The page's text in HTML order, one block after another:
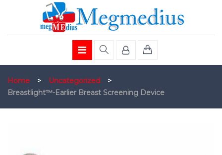
Home > Uncategorized
>
Breastlight™-Earlier Breast Screening Device